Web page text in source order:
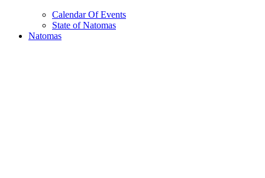
Calendar Of Events
State of Natomas
Natomas